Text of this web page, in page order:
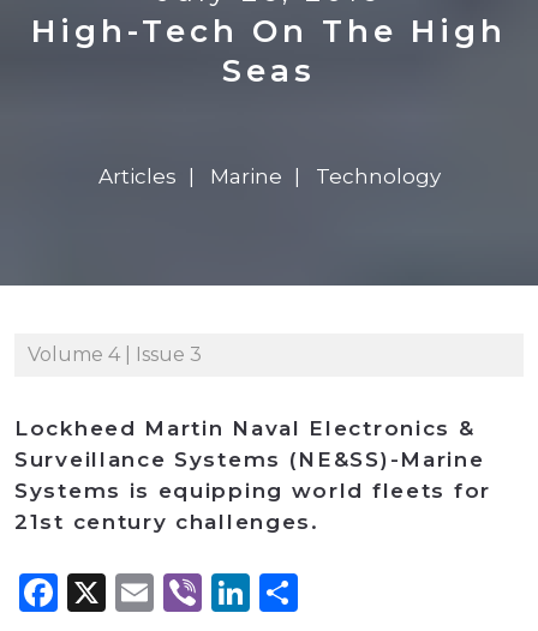
High-Tech On The High
Seas
Articles Marine Technology
Volume 4 | Issue 3
Lockheed Martin Naval Electronics &
Surveillance Systems (NE&SS)-Marine
Systems is equipping world fleets for
21st century challenges.
Facebook
X Email
ViberLinkedIn